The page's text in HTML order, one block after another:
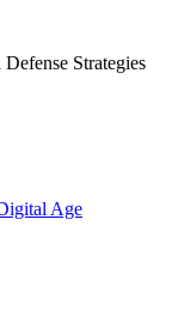
Strategies
Age